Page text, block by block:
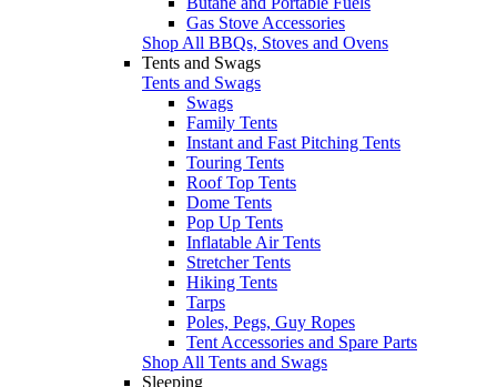
Gas Stove Accessories
Shop All BBQs, Stoves and Ovens
Tents and Swags
Tents and Swags
Swags
Family Tents
Instant and Fast Pitching Tents
Touring Tents
Roof Top Tents
Dome Tents
Pop Up Tents
Inflatable Air Tents
Stretcher Tents
Hiking Tents
Tarps
Poles, Pegs, Guy Ropes
Tent Accessories and Spare Parts
Shop All Tents and Swags
Sleeping